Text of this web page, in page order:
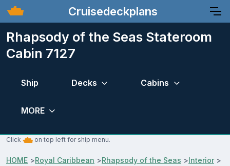
Cruisedeckplans
Rhapsody of the Seas Stateroom
Cabin 7127
Ship Decks Cabins
MORE
Click on top left for ship menu.
HOME >Royal Caribbean >Rhapsody of the Seas >Interior>